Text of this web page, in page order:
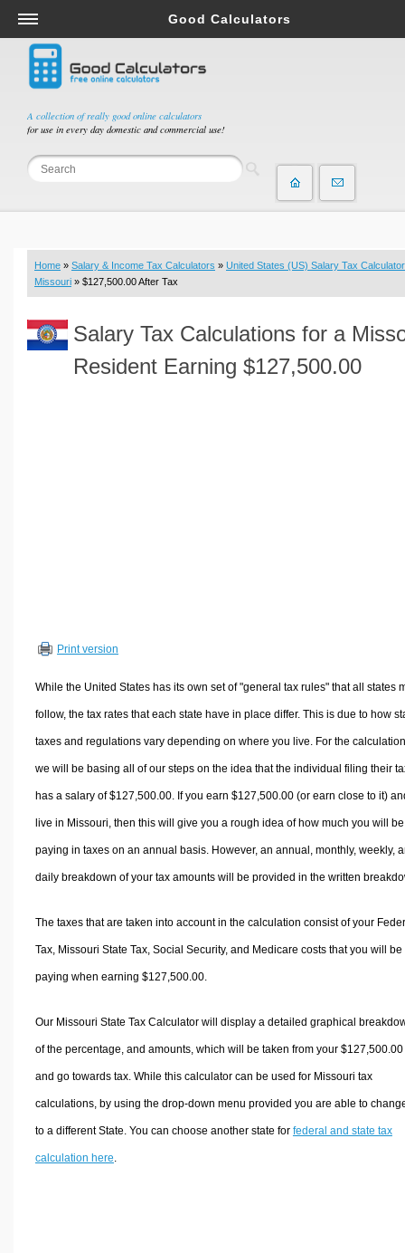
A collection of really good online calculators
for use in every day domestic and commercial use!
Good Calculators
Salary & Income Tax Calculators
Mortgage Calculators
Retirement Calculators
Depreciation Calculators
Statistics and Analysis Calculators
Budget & Savings Calculators
Loan Calculators
Real Function Calculators
Engineering Calculators
Sports & Health Calculators
Other Calculators
Home » Salary & Income Tax Calculators » United States (US) Salary Tax Calculator
Missouri » $127,500.00 After Tax
Salary Tax Calculations for a
Resident Earning $127,500.00
Print version
While the United States has its own set of "general tax rules" that all states
follow, the tax rates that each state have in place differ. This is due to how
taxes and regulations vary depending on where you live. For the
we will be basing all of our steps on the idea that the individual filing their
has a salary of $127,500.00. If you earn $127,500.00 (or earn close to it)
live in Missouri, then this will give you a rough idea of how much you will be
paying in taxes on an annual basis. However, an annual, monthly, weekly,
daily breakdown of your tax amounts will be provided in the written
The taxes that are taken into account in the calculation consist of your
Tax, Missouri State Tax, Social Security, and Medicare costs that you will be
paying when earning $127,500.00.
Our Missouri State Tax Calculator will display a detailed graphical
of the percentage, and amounts, which will be taken from your $127,500.00
and go towards tax. While this calculator can be used for Missouri tax
calculations, by using the drop-down menu provided you are able to
to a different State. You can choose another state for federal and state tax
calculation here